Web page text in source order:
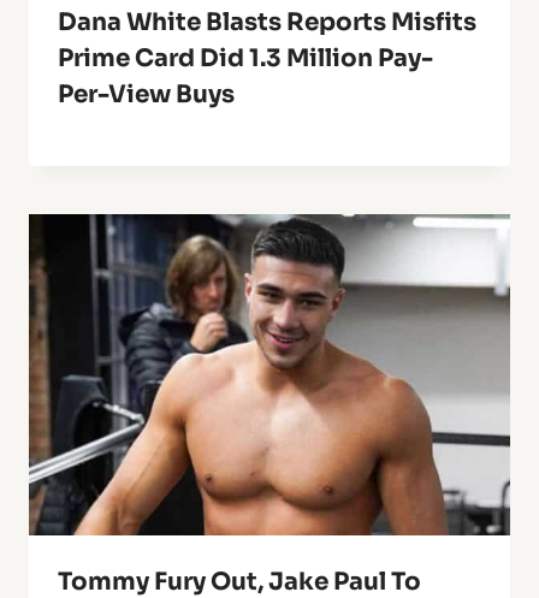
Dana White Blasts Reports Misfits
Prime Card Did 1.3 Million Pay-
Per-View Buys
Tommy Fury Out, Jake Paul To